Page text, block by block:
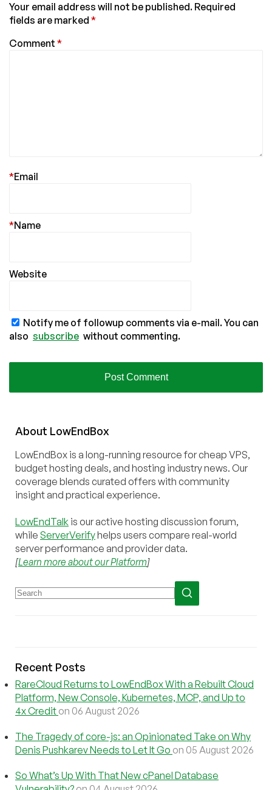
Your email address will not be published. Required
fields are marked *
Comment *
Email
*
Name
*
Website
Notify me of followup comments via e-mail. You can
also subscribe without commenting.
About LowEndBox
LowEndBox is a long-running resource for cheap VPS,
budget hosting deals, and hosting industry news. Our
coverage blends curated offers with community
insight and practical experience.
LowEndTalk is our active hosting discussion forum,
while ServerVerifyhelps users compare real-world
server performance and provider data.
[Learn more about our Platform]
Recent Posts
RareCloud Returns to LowEndBox With a Rebuilt Cloud
Platform, New Console, Kubernetes, MCP, and Up to
4x Credit on 06 August 2026
The Tragedy of core-js: an Opinionated Take on Why
Denis Pushkarev Needs to Let It Go on 05 August 2026
So What’s Up With That New cPanel Database